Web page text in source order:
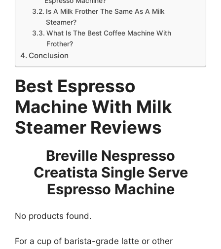
Is A Milk Frother The Same As A Milk
Steamer?
What Is The Best Coffee Machine With
Frother?
Conclusion
Best Espresso
Machine With Milk
Steamer Reviews
Breville Nespresso
Creatista Single Serve
Espresso Machine
No products found.
For a cup of barista-grade latte or other